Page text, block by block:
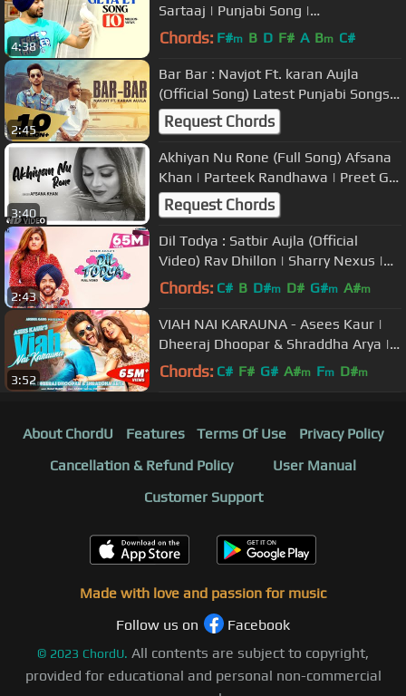
4:38
Sartaaj | Punjabi Song |
#kuchhbadalgeyaek #satindersartaaj
Chords: F#m B D F# A Bm C#
2:45
Bar Bar : Navjot Ft. karan Aujla
(Official Song) Latest Punjabi Songs
2020 | Rehaan Records
Request Chords
3:40
Akhiyan Nu Rone (Full Song) Afsana
Khan | Parteek Randhawa | Preet Gill
| Latest Punjabi Song 2020
Request Chords
2:43
Dil Todya : Satbir Aujla (Official
Video) Rav Dhillon | Sharry Nexus |
Punjabi Song 2020 | Geet MP3
Chords: C# B D#m D# G#m A#m
3:52
VIAH NAI KARAUNA - Asees Kaur |
Dheeraj Dhoopar & Shraddha Arya |
Anshul Garg | Punjabi Song
Chords: C# F# G# A#m Fm D#m
About ChordU Features Terms Of Use
Privacy Policy
Cancellation & Refund Policy
User Manual
Customer Support
Made with love and passion for music
Follow us on
Facebook
© 2023 ChordU. All contents are subject to copyright,
provided for educational and personal non-commercial